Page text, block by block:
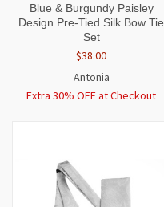
Blue & Burgundy Paisley
Design Pre-Tied Silk Bow Tie
Set
$38.00
Antonia
Extra 30% OFF at Checkout